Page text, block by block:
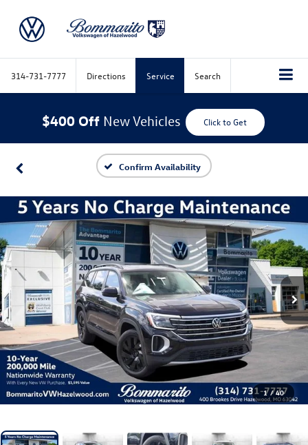
314-731-7777 Directions Service Search
$400 Off New Vehicles Click to Get
Confirm Availability
1 / 40